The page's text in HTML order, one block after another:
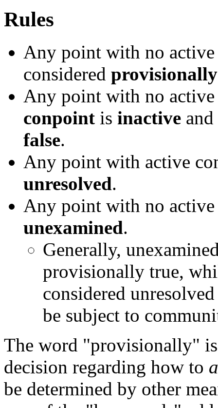
Rules
Any point with no
considered
Any point with no
conpoint is inactive
false.
Any point with active
unresolved.
Any point with no
unexamined.
Generally,
provisionally true,
considered
be subject to
The word "provisionally"
decision regarding how to
be determined by other